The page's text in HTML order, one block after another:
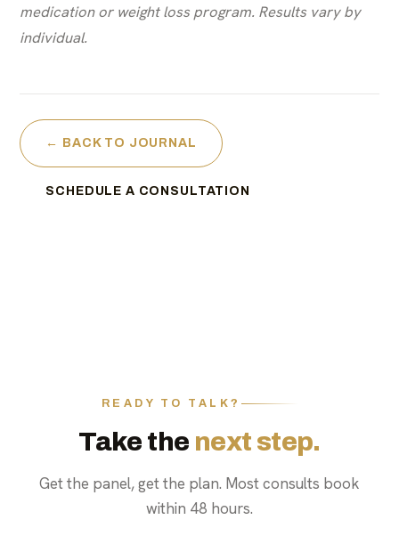
medication or weight loss program. Results vary by
individual.
← BACK TO JOURNAL
SCHEDULE A CONSULTATION
READY TO TALK?
Take the next step.
Get the panel, get the plan. Most consults book
within 48 hours.